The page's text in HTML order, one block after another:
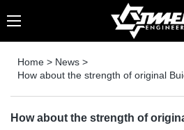
Home > News >
How about the strength of original
How about the strength of